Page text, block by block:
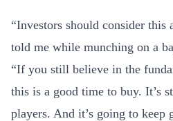
“Investors should consider this
told me while munching on a
“If you still believe in the
this is a good time to buy. It’s
players. And it’s going to keep